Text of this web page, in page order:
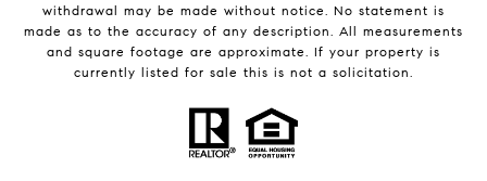
withdrawal may be made without notice. No statement is
made as to the accuracy of any description. All measurements
and square footage are approximate. If your property is
currently listed for sale this is not a solicitation.